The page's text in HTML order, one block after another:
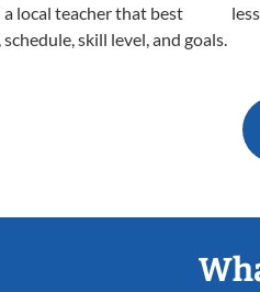
a local teacher that best
skill level, and goals.